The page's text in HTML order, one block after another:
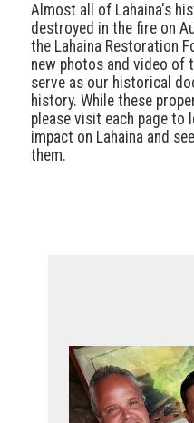
Almost all of Lahaina's
destroyed in the fire on
the Lahaina Restoration
new photos and video of
serve as our historical
history. While these
please visit each page to
impact on Lahaina and
them.